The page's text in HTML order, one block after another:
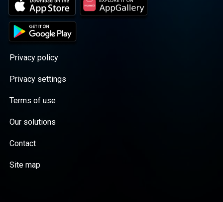
Privacy policy
Privacy settings
Terms of use
Our solutions
Contact
Site map